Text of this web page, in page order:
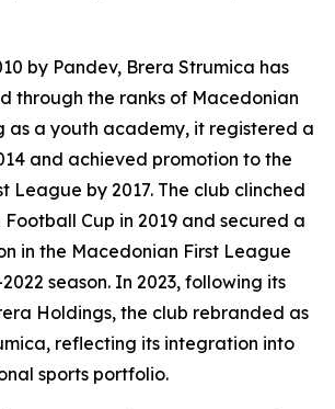
by Pandev, Brera Strumica has
through the ranks of Macedonian
as a youth academy, it registered a
and achieved promotion to the
League by 2017. The club clinched
Cup in 2019 and secured a
in the Macedonian First League
season. In 2023, following its
Holdings, the club rebranded as
reflecting its integration into
sports portfolio.